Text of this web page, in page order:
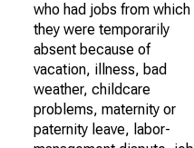
who had jobs from which
they were temporarily
absent because of
vacation, illness, bad
weather, childcare
problems, maternity or
paternity leave, labor-